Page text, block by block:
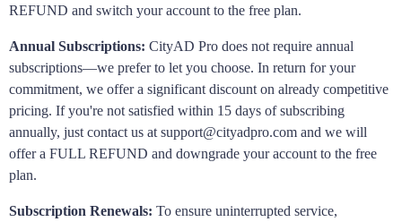
REFUND and switch your account to the free plan.
Annual Subscriptions: CityAD Pro does not require annual
subscriptions—we prefer to let you choose. In return for your
commitment, we offer a significant discount on already competitive
pricing. If you're not satisfied within 15 days of subscribing
annually, just contact us at support@cityadpro.com and we will
offer a FULL REFUND and downgrade your account to the free
plan.
Subscription Renewals: To ensure uninterrupted service,